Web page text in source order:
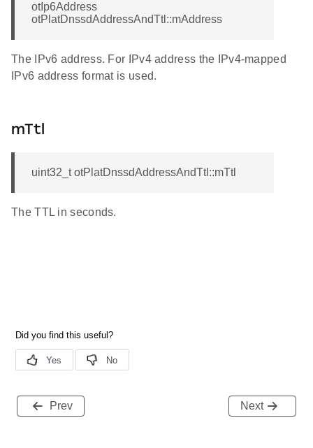
otIp6Address
otPlatDnssdAddressAndTtl::mAddress
The IPv6 address. For IPv4 address the IPv4-mapped
IPv6 address format is used.
mTtl
uint32_t otPlatDnssdAddressAndTtl::mTtl
The TTL in seconds.
Prev Next